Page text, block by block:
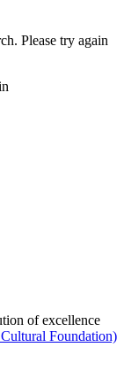
Please try again
of excellence
Foundation)